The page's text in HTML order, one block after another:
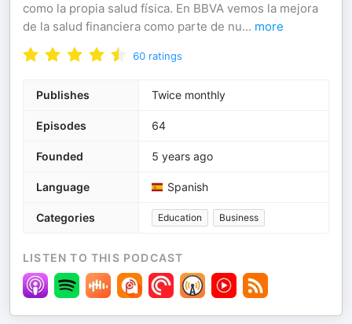
como la propia salud física. En BBVA vemos la mejora
de la salud financiera como parte de nu... more
60 ratings
Publishes Twice monthly
Episodes 64
Founded 5 years ago
Language Spanish
Categories Education Business
LISTEN TO THIS PODCAST